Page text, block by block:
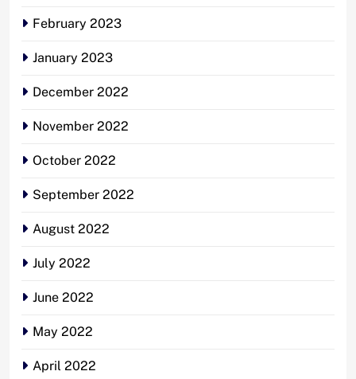
February 2023
January 2023
December 2022
November 2022
October 2022
September 2022
August 2022
July 2022
June 2022
May 2022
April 2022